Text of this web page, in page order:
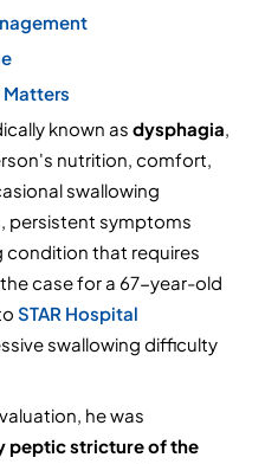
known as dysphagia,
nutrition, comfort,
swallowing
persistent symptoms
condition that requires
case for a 67-year-old
STAR Hospital
swallowing difficulty
he was
peptic stricture of the